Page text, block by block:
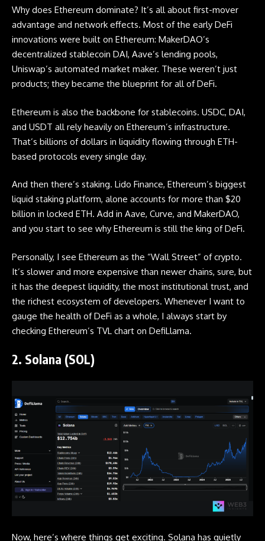
Why does Ethereum dominate? It’s all about first-mover
advantage and network effects. Most of the early DeFi
innovations were built on Ethereum: MakerDAO’s
decentralized stablecoin DAI, Aave’s lending pools,
Uniswap’s automated market maker. These weren’t just
products; they became the blueprint for all of DeFi.
Ethereum is also the backbone for stablecoins. USDC, DAI,
and USDT all rely heavily on Ethereum’s infrastructure.
That’s billions of dollars in liquidity flowing through ETH-
based protocols every single day.
And then there’s staking. Lido Finance, Ethereum’s biggest
liquid staking platform, alone accounts for more than $20
billion in locked ETH. Add in Aave, Curve, and MakerDAO,
and you start to see why Ethereum is still the king of DeFi.
Personally, I see Ethereum as the “Wall Street” of crypto.
It’s slower and more expensive than newer chains, sure, but
it has the deepest liquidity, the most institutional trust, and
the richest ecosystem of developers. Whenever I want to
gauge the health of DeFi as a whole, I always start by
checking Ethereum’s TVL chart on DefiLlama.
2. Solana (SOL)
Now, here’s where things get exciting. Solana has quietly